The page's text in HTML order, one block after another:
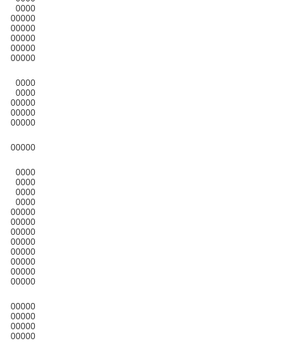
0000
00000
00000
00000
00000
00000
0000
0000
00000
00000
00000
00000
0000
0000
0000
0000
00000
00000
00000
00000
00000
00000
00000
00000
00000
00000
00000
00000